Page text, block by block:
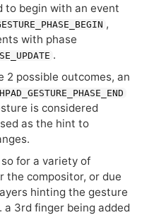
to begin with an event
,
with phase
.
2 possible outcomes, an
is considered
as the hint to
for a variety of
the compositor, or due
hinting the gesture
3rd finger being added